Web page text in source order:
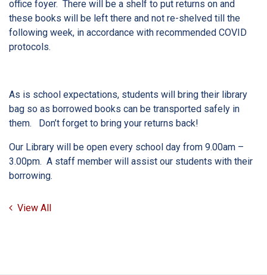
office foyer. There will be a shelf to put returns on and
these books will be left there and not re-shelved till the
following week, in accordance with recommended COVID
protocols.
As is school expectations, students will bring their library
bag so as borrowed books can be transported safely in
them. Don’t forget to bring your returns back!
Our Library will be open every school day from 9.00am –
3.00pm. A staff member will assist our students with their
borrowing.
View All